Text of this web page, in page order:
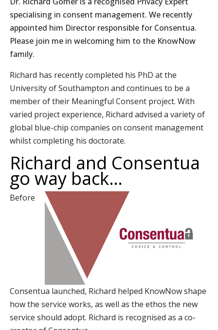
specialising in consent management. We recently
appointed him Director responsible for Consentua.
Please join me in welcoming him to the KnowNow
family.
Richard has recently completed his PhD at the
University of Southampton and continues to be a
member of their Meaningful Consent project. With
varied project experience, Richard advised a variety of
global blue-chip companies on consent management
whilst completing his doctorate.
Richard and Consentua
go way back…
Before
Consentua launched, Richard helped KnowNow shape
how the service works, as well as the ethos the new
service should adopt. Richard is recognised as a co-